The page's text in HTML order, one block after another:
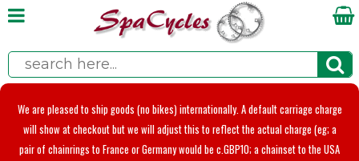
We are pleased to ship goods (no bikes) internationally. A default carriage charge
will show at checkout but we will adjust this to reflect the actual charge (eg; a
pair of chainrings to France or Germany would be c.GBP10; a chainset to the USA